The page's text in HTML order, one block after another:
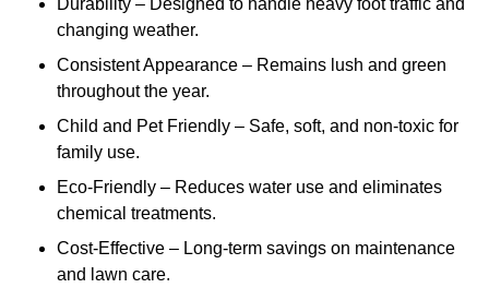
Durability – Designed to handle heavy foot traffic and
changing weather.
Consistent Appearance – Remains lush and green
throughout the year.
Child and Pet Friendly – Safe, soft, and non-toxic for
family use.
Eco-Friendly – Reduces water use and eliminates
chemical treatments.
Cost-Effective – Long-term savings on maintenance
and lawn care.